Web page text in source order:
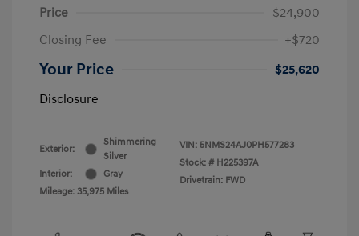
Price
$24,900
Closing Fee
+$720
Your Price
$25,620
Disclosure
Exterior:
Shimmering
Silver
Interior:
Gray
Mileage: 35,975 Miles
VIN: 5NMS24AJ0PH577283
Stock: # H225397A
Drivetrain: FWD